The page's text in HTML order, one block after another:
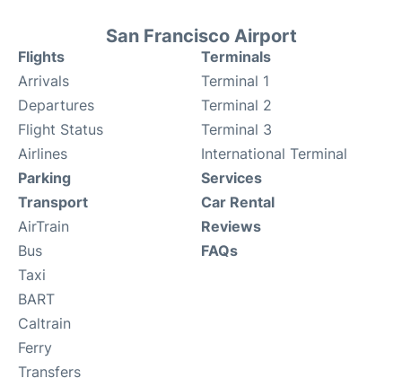
San Francisco Airport
Flights
Arrivals
Departures
Flight Status
Airlines
Terminals
Terminal 1
Terminal 2
Terminal 3
International Terminal
Parking
Transport
AirTrain
Bus
Taxi
BART
Caltrain
Ferry
Transfers
Services
Car Rental
Reviews
FAQs